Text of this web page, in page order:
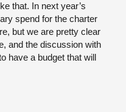
that. In next year’s
spend for the charter
but we are pretty clear
and the discussion with
have a budget that will